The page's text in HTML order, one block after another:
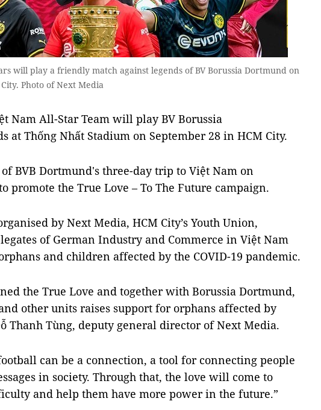
will play a friendly match against legends of BV Borussia Dortmund on
Photo of Next Media
Nam All-Star Team will play BV Borussia
at Thống Nhất Stadium on September 28 in HCM City.
BVB Dortmund's three-day trip to Việt Nam on
promote the True Love – To The Future campaign.
by Next Media, HCM City’s Youth Union,
of German Industry and Commerce in Việt Nam
and children affected by the COVID-19 pandemic.
the True Love and together with Borussia Dortmund,
other units raises support for orphans affected by
Thanh Tùng, deputy general director of Next Media.
can be a connection, a tool for connecting people
in society. Through that, the love will come to
and help them have more power in the future.”